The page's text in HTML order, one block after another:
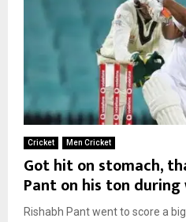
Cricket Men Cricket
Got hit on stomach,
Pant on his ton
Rishabh Pant went to score a